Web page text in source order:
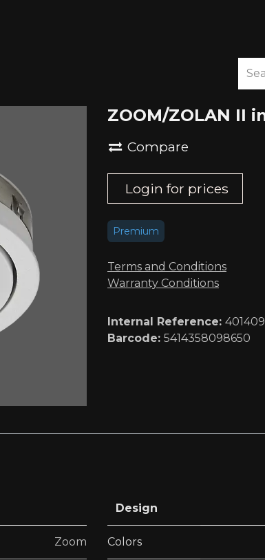
ZOOM/ZOLAN II
Compare
Login for prices
Premium
Terms and Conditions
Warranty Conditions
Internal Reference:
Barcode: 5414358098650
Zoom
Design
Colors